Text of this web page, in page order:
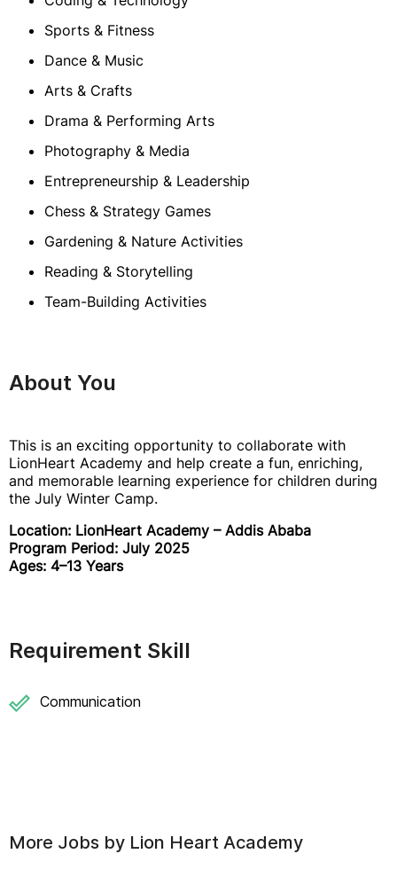
Sports & Fitness
Dance & Music
Arts & Crafts
Drama & Performing Arts
Photography & Media
Entrepreneurship & Leadership
Chess & Strategy Games
Gardening & Nature Activities
Reading & Storytelling
Team-Building Activities
About You
This is an exciting opportunity to collaborate with
LionHeart Academy and help create a fun, enriching,
and memorable learning experience for children during
the July Winter Camp.
Location: LionHeart Academy – Addis Ababa
Program Period: July 2025
Ages: 4–13 Years
Requirement Skill
Communication
More Jobs by Lion Heart Academy